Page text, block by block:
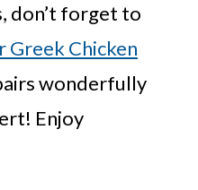
don’t forget to
Greek Chicken
wonderfully
Enjoy